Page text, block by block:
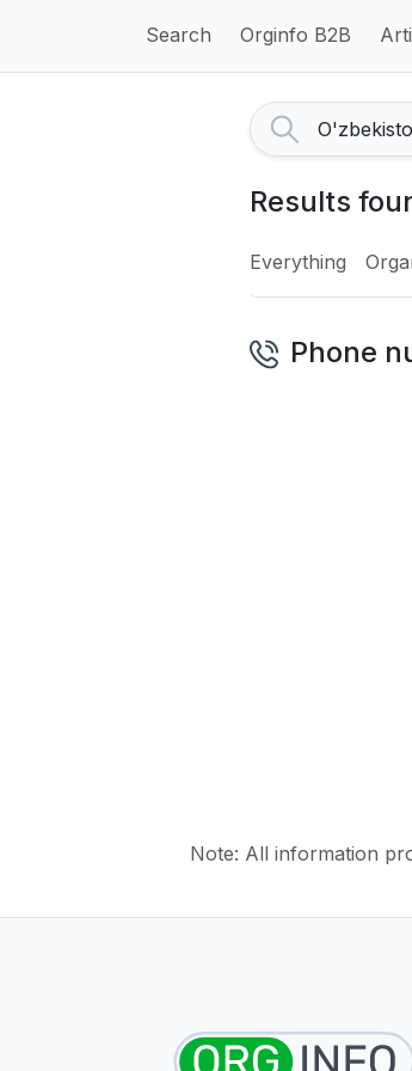
Search Orginfo B2B
Results
Everything
Phone
Note: All information